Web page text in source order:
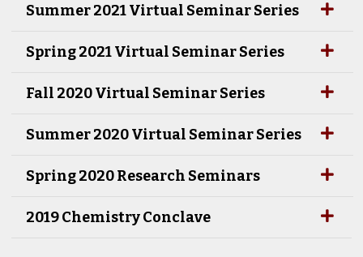
Summer 2021 Virtual Seminar Series
Spring 2021 Virtual Seminar Series
Fall 2020 Virtual Seminar Series
Summer 2020 Virtual Seminar Series
Spring 2020 Research Seminars
2019 Chemistry Conclave